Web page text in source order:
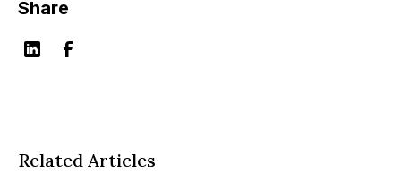
Share
Related Articles